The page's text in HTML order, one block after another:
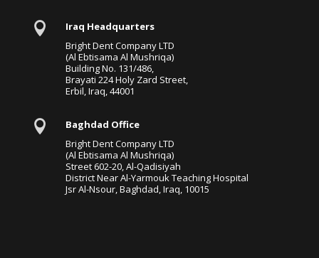

Iraq Headquarters
Bright Dent Company LTD
(Al Ebtisama Al Mushriqa)
Building No. 131/486,
Brayati 224 Holy Zard Street,
Erbil, Iraq, 44001

Baghdad Office
Bright Dent Company LTD
(Al Ebtisama Al Mushriqa)
Street 602-20, Al-Qadisiyah
District Near Al-Yarmouk Teaching Hospital
Jsr Al-Nsour, Baghdad, Iraq, 10015